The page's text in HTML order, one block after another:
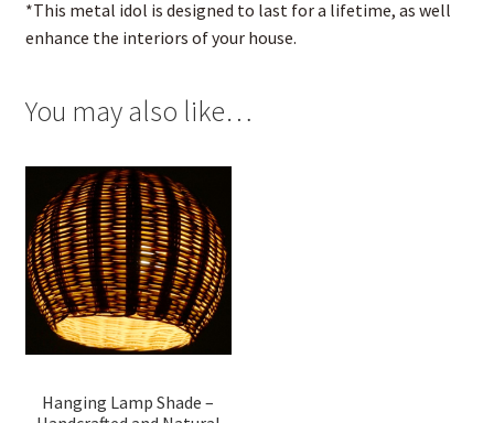
*This metal idol is designed to last for a lifetime, as well
enhance the interiors of your house.
You may also like…
Hanging Lamp Shade –